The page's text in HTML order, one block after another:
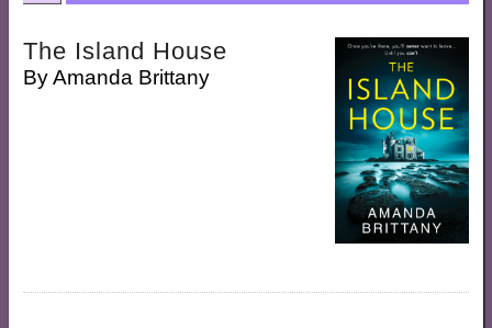
The Island House
ByAmanda Brittany